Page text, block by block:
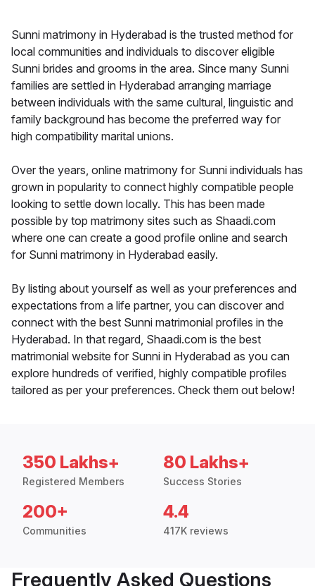
Sunni matrimony in Hyderabad is the trusted method for
local communities and individuals to discover eligible
Sunni brides and grooms in the area. Since many Sunni
families are settled in Hyderabad arranging marriage
between individuals with the same cultural, linguistic and
family background has become the preferred way for
high compatibility marital unions.
Over the years, online matrimony for Sunni individuals has
grown in popularity to connect highly compatible people
looking to settle down locally. This has been made
possible by top matrimony sites such as Shaadi.com
where one can create a good profile online and search
for Sunni matrimony in Hyderabad easily.
By listing about yourself as well as your preferences and
expectations from a life partner, you can discover and
connect with the best Sunni matrimonial profiles in the
Hyderabad. In that regard, Shaadi.com is the best
matrimonial website for Sunni in Hyderabad as you can
explore hundreds of verified, highly compatible profiles
tailored as per your preferences. Check them out below!
350 Lakhs+
Registered Members
80 Lakhs+
Success Stories
200+
Communities
4.4
417K reviews
Frequently Asked Questions